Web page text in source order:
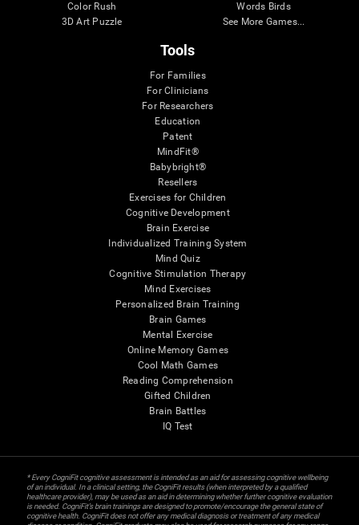
Color Rush
3D Art Puzzle
Words Birds
See More Games...
Tools
For Families
For Clinicians
For Researchers
Education
Patent
MindFit®
Babybright®
Resellers
Exercises for Children
Cognitive Development
Brain Exercise
Individualized Training System
Mind Quiz
Cognitive Stimulation Therapy
Mind Exercises
Personalized Brain Training
Brain Games
Mental Exercise
Online Memory Games
Cool Math Games
Reading Comprehension
Gifted Children
Brain Battles
IQ Test
* Every CogniFit cognitive assessment is intended as an aid for assessing cognitive wellbeing
of an individual. In a clinical setting, the CogniFit results (when interpreted by a qualified
healthcare provider), may be used as an aid in determining whether further cognitive evaluation
is needed. CogniFit’s brain trainings are designed to promote/encourage the general state of
cognitive health. CogniFit does not offer any medical diagnosis or treatment of any medical